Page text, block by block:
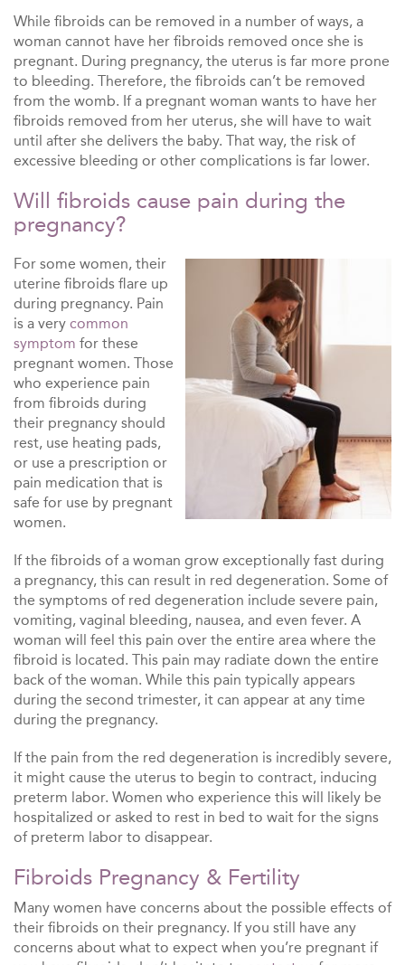
While fibroids can be removed in a number of ways, a
woman cannot have her fibroids removed once she is
pregnant. During pregnancy, the uterus is far more prone
to bleeding. Therefore, the fibroids can’t be removed
from the womb. If a pregnant woman wants to have her
fibroids removed from her uterus, she will have to wait
until after she delivers the baby. That way, the risk of
excessive bleeding or other complications is far lower.
Will fibroids cause pain during the
pregnancy?
For some women, their
uterine fibroids flare up
during pregnancy. Pain
is a very common
symptom for these
pregnant women. Those
who experience pain
from fibroids during
their pregnancy should
rest, use heating pads,
or use a prescription or
pain medication that is
safe for use by pregnant
women.
If the fibroids of a woman grow exceptionally fast during
a pregnancy, this can result in red degeneration. Some of
the symptoms of red degeneration include severe pain,
vomiting, vaginal bleeding, nausea, and even fever. A
woman will feel this pain over the entire area where the
fibroid is located. This pain may radiate down the entire
back of the woman. While this pain typically appears
during the second trimester, it can appear at any time
during the pregnancy.
If the pain from the red degeneration is incredibly severe,
it might cause the uterus to begin to contract, inducing
preterm labor. Women who experience this will likely be
hospitalized or asked to rest in bed to wait for the signs
of preterm labor to disappear.
Fibroids Pregnancy & Fertility
Many women have concerns about the possible effects of
their fibroids on their pregnancy. If you still have any
concerns about what to expect when you’re pregnant if